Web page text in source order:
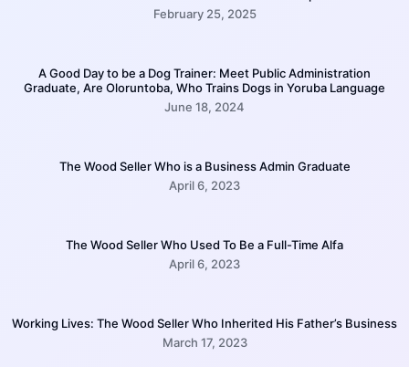
February 25, 2025
A Good Day to be a Dog Trainer: Meet Public Administration
Graduate, Are Oloruntoba, Who Trains Dogs in Yoruba Language
June 18, 2024
The Wood Seller Who is a Business Admin Graduate
April 6, 2023
The Wood Seller Who Used To Be a Full-Time Alfa
April 6, 2023
Working Lives: The Wood Seller Who Inherited His Father’s Business
March 17, 2023